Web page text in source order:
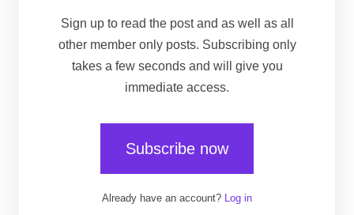
Sign up to read the post and as well as all
other member only posts. Subscribing only
takes a few seconds and will give you
immediate access.
Subscribe now
Already have an account? Log in